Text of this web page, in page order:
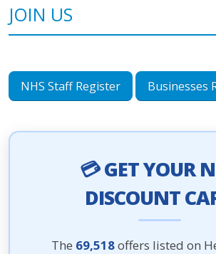
JOIN US
NHS Staff Register Businesses
💳 GET YOUR
DISCOUNT
The 69,518offers listed on